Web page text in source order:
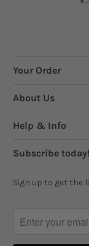
Your Order
About Us
Help & Info
Subscribe today!
Sign up to get the